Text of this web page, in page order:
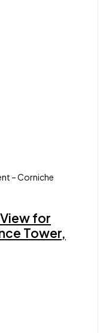
for
Tower,